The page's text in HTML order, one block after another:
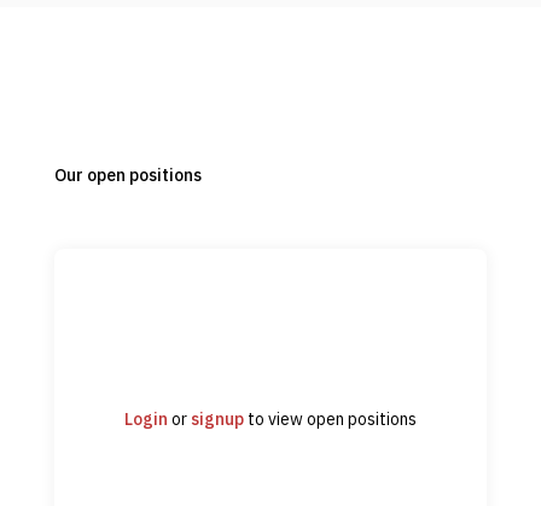
Our open positions
Login or signupto view open positions